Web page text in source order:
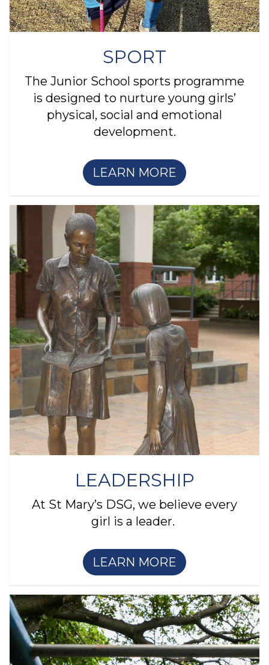
SPORT
The Junior School sports programme
is designed to nurture young girls’
physical, social and emotional
development.
LEARN MORE
LEADERSHIP
At St Mary’s DSG, we believe every
girl is a leader.
LEARN MORE